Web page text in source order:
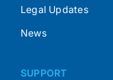
Legal Updates
News
SUPPORT